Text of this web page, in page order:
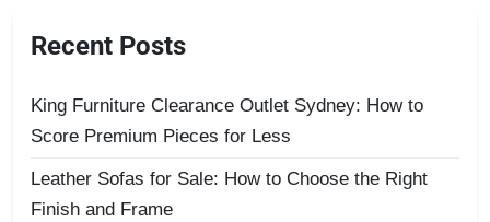
Recent Posts
King Furniture Clearance Outlet Sydney: How to
Score Premium Pieces for Less
Leather Sofas for Sale: How to Choose the Right
Finish and Frame